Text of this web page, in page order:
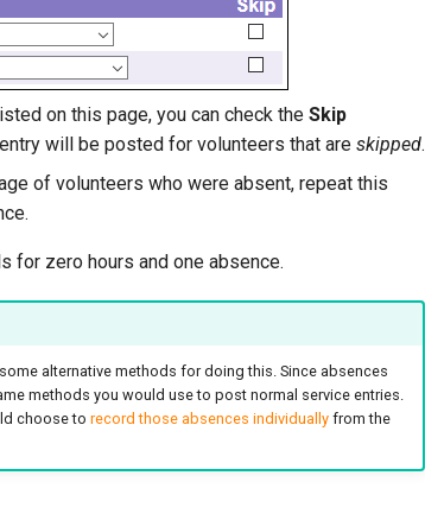
on this page, you can check the Skip
will be posted for volunteers that are skipped.
of volunteers who were absent, repeat this
for zero hours and one absence.
alternative methods for doing this. Since absences
methods you would use to post normal service entries.
choose to record those absences individuallyfrom the